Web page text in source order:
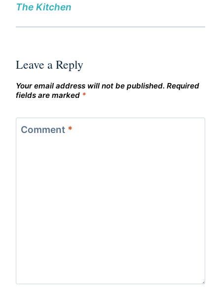
The Kitchen
Leave a Reply
Your email address will not be published. Required
fields are marked *
Comment *